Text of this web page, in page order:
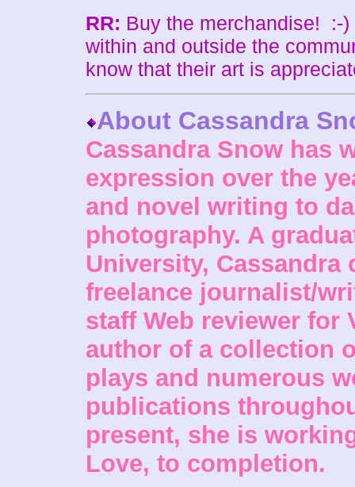
RR: Buy the merchandise! :-
within and outside the
know that their art is
About Cassandra
Cassandra Snow has
expression over the
and novel writing to
photography. A
University, Cassandra
freelance journalist/
staff Web reviewer for
author of a collection
plays and numerous
publications
present, she is
Love, to completion.